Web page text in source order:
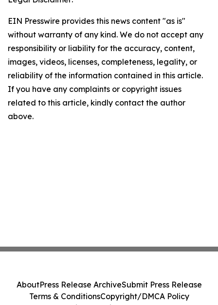
EIN Presswire provides this news content "as is"
without warranty of any kind. We do not accept any
responsibility or liability for the accuracy, content,
images, videos, licenses, completeness, legality, or
reliability of the information contained in this article.
If you have any complaints or copyright issues
related to this article, kindly contact the author
above.
AboutPress Release ArchiveSubmit Press Release
Terms & ConditionsCopyright/DMCA Policy